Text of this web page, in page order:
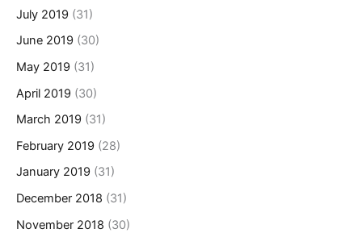
July 2019 (31)
June 2019 (30)
May 2019 (31)
April 2019 (30)
March 2019 (31)
February 2019 (28)
January 2019 (31)
December 2018 (31)
November 2018 (30)